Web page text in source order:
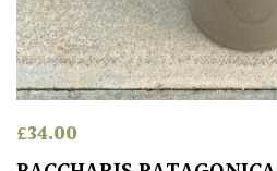
LIGHT
Full
Sun
(Space
£34.00